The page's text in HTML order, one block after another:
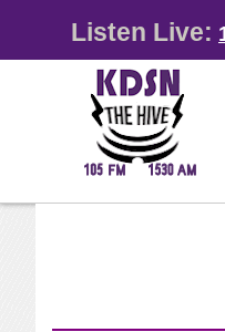
Listen Live: